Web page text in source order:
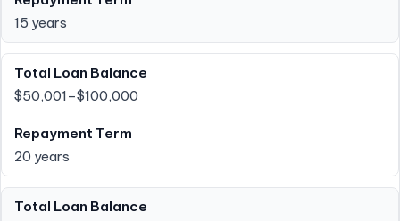
15 years
$50,001–$100,000
20 years